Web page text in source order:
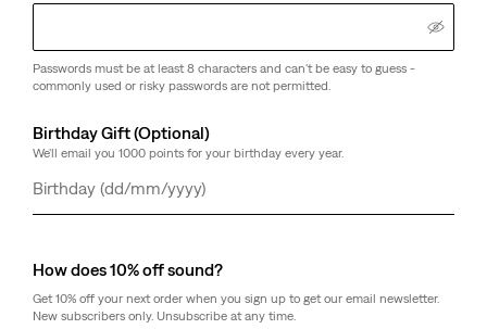
Passwords must be at least 8 characters and can't be easy to guess -
commonly used or risky passwords are not permitted.
Birthday Gift (Optional)
We'll email you 1000 points for your birthday every year.
Day
Month
Year
How does 10% off sound?
Get 10% off your next order when you sign up to get our email newsletter.
New subscribers only. Unsubscribe at any time.